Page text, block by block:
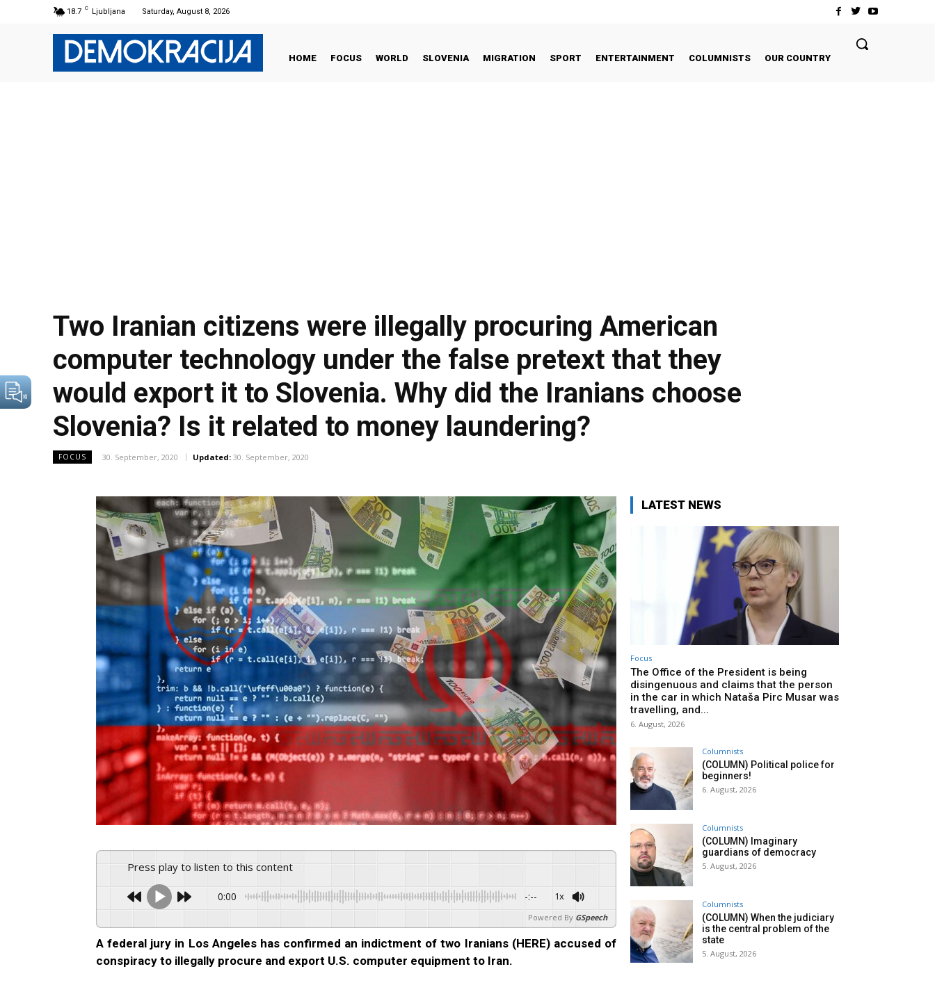
18.7 C Ljubljana Saturday, August 8, 2026
HOME FOCUS WORLD SLOVENIA MIGRATION SPORT ENTERTAINMENT COLUMNISTS OUR COUNTRY
Two Iranian citizens were illegally procuring American
computer technology under the false pretext that they
would export it to Slovenia. Why did the Iranians choose
Slovenia? Is it related to money laundering?
FOCUS 30. September, 2020 Updated: 30. September, 2020
Press play to listen to this content
0:00 -:-- 1x
Powered By GSpeech
A federal jury in Los Angeles has confirmed an indictment of two Iranians (HERE) accused of
conspiracy to illegally procure and export U.S. computer equipment to Iran.
LATEST NEWS
Focus
The Office of the President is being
disingenuous and claims that the person
in the car in which Nataša Pirc Musar was
travelling, and...
6. August, 2026
Columnists
(COLUMN) Political police for
beginners!
6. August, 2026
Columnists
(COLUMN) Imaginary
guardians of democracy
5. August, 2026
Columnists
(COLUMN) When the judiciary
is the central problem of the
state
5. August, 2026